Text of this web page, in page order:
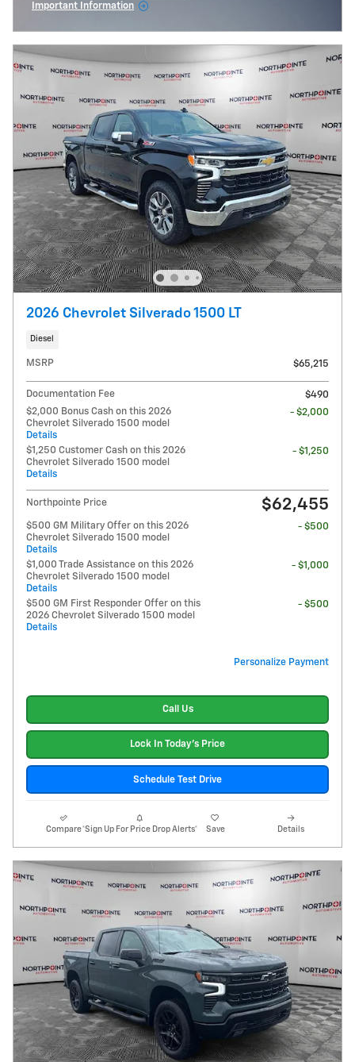
Important Information
2026 Chevrolet Silverado 1500 LT
Diesel
MSRP $65,215
Documentation Fee
$490
$2,000 Bonus Cash on this 2026
Chevrolet Silverado 1500 model
Details
- $2,000
$1,250 Customer Cash on this 2026
Chevrolet Silverado 1500 model
Details
- $1,250
Northpointe Price $62,455
$500 GM Military Offer on this 2026
Chevrolet Silverado 1500 model
Details
- $500
$1,000 Trade Assistance on this 2026
Chevrolet Silverado 1500 model
Details
- $1,000
$500 GM First Responder Offer on this
2026 Chevrolet Silverado 1500 model
Details
- $500
Personalize Payment
Call Us
Lock In Today's Price
Schedule Test Drive
Compare*Sign Up For Price Drop Alerts* Save Details